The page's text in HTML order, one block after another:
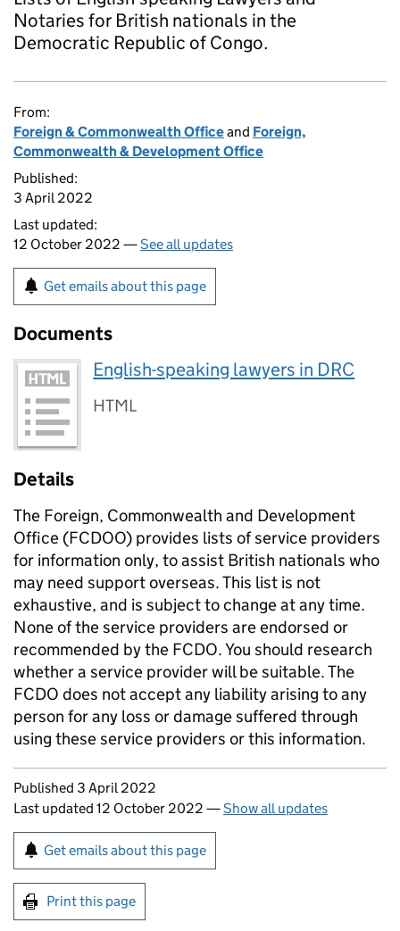
Notaries for British nationals in the
Democratic Republic of Congo.
From:
Foreign & Commonwealth Officeand Foreign,
Commonwealth & Development Office
Published:
3 April 2022
Last updated:
12 October 2022 —See all updates
Get emails about this page
Documents
English-speaking lawyers in DRC
HTML
Details
The Foreign, Commonwealth and Development
Office (FCDOO) provides lists of service providers
for information only, to assist British nationals who
may need support overseas. This list is not
exhaustive, and is subject to change at any time.
None of the service providers are endorsed or
recommended by the FCDO. You should research
whether a service provider will be suitable. The
FCDO does not accept any liability arising to any
person for any loss or damage suffered through
using these service providers or this information.
Updates to this page
Published 3 April 2022
Last updated 12 October 2022 —Show all updates
Sign up for emails or print this page
Get emails about this page
Print this page